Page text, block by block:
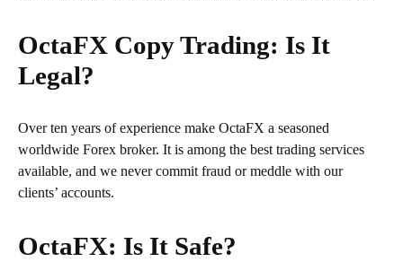
OctaFX Copy Trading: Is It
Legal?
Over ten years of experience make OctaFX a seasoned
worldwide Forex broker. It is among the best trading services
available, and we never commit fraud or meddle with our
clients’ accounts.
OctaFX: Is It Safe?